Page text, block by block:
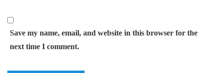
Save my name, email, and website in this browser for the
next time I comment.